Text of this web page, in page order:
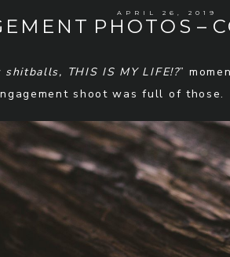
APRIL 26, 2019
PHOTOS –
shitballs, THIS IS MY LIFE!?”
shoot was full of those.